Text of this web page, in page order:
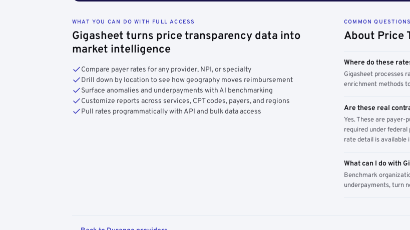
WHAT YOU CAN DO WITH FULL ACCESS
Gigasheet turns price transparency data into
market intelligence
Compare payer rates for any provider, NPI, or specialty
Drill down by location to see how geography moves reimbursement
Surface anomalies and underpayments with AI benchmarking
Customize reports across services, CPT codes, payers, and regions
Pull rates programmatically with API and bulk data access
COMMON QUESTIONS
About Price
Where do these
Gigasheet processes
enrichment methods
Are these real
Yes. These are payer-
required under
rate detail is available
What can I do with
Benchmark
underpayments, turn